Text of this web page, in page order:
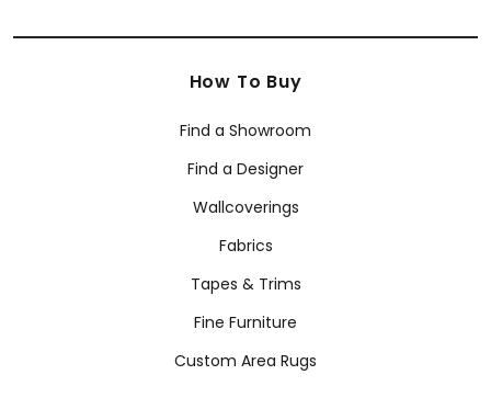
How To Buy
Find a Showroom
Find a Designer
Wallcoverings
Fabrics
Tapes & Trims
Fine Furniture
Custom Area Rugs